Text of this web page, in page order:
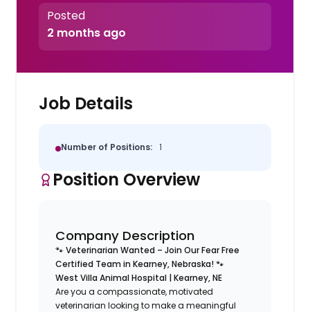
Posted
2 months ago
Job Details
Number of Positions: 1
Position Overview
Company Description
🐾 Veterinarian Wanted – Join Our Fear Free
Certified Team in Kearney, Nebraska! 🐾
West Villa Animal Hospital | Kearney, NE
Are you a compassionate, motivated
veterinarian looking to make a meaningful